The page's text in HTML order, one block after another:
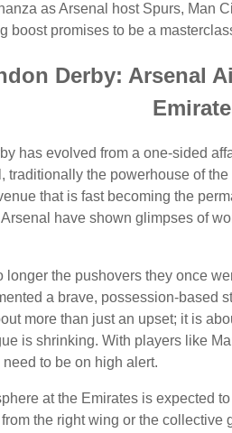
as Arsenal host Spurs, Man
boost promises to be a
Derby: Arsenal
has evolved from a one-sided
traditionally the powerhouse of
that is fast becoming the
have shown glimpses of
longer the pushovers they once
a brave, possession-based
more than just an upset; it is
is shrinking. With players like
to be on high alert.
at the Emirates is expected
the right wing or the